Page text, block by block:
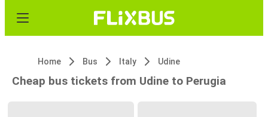
Home Bus Italy Udine
Cheap bus tickets from Udine to Perugia